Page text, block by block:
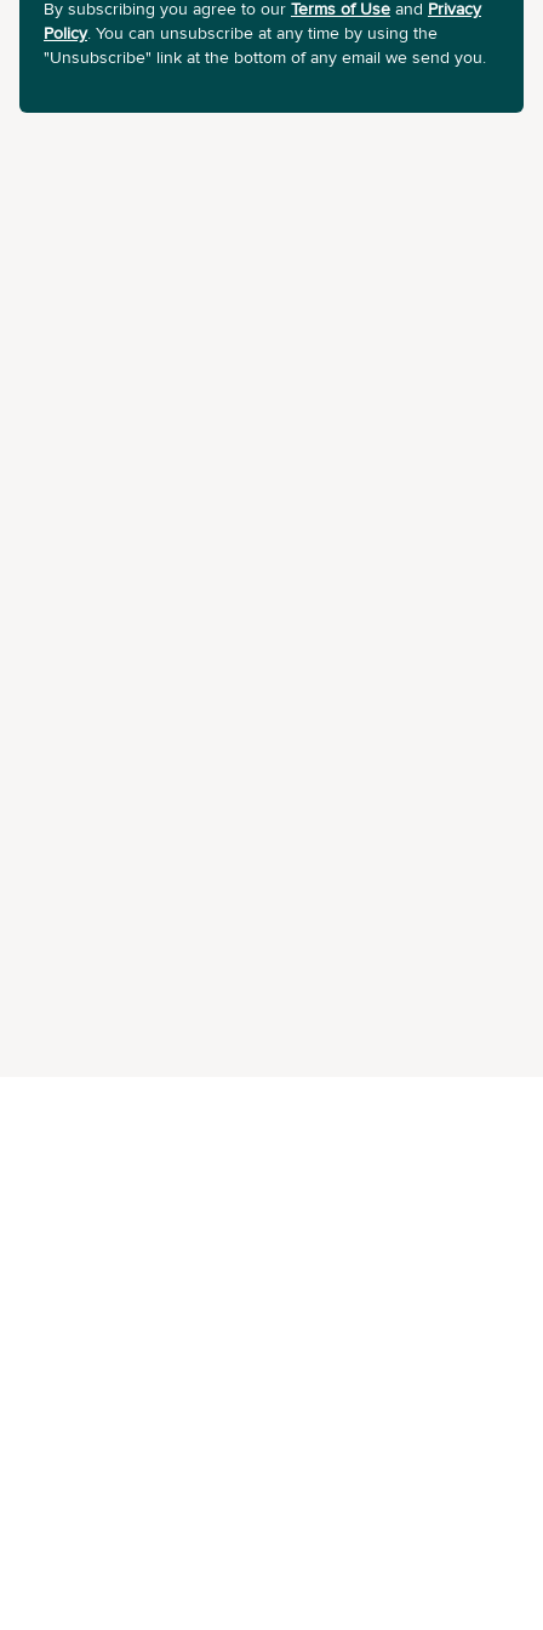
By subscribing you agree to our Terms of Use and Privacy
Policy. You can unsubscribe at any time by using the
"Unsubscribe" link at the bottom of any email we send you.